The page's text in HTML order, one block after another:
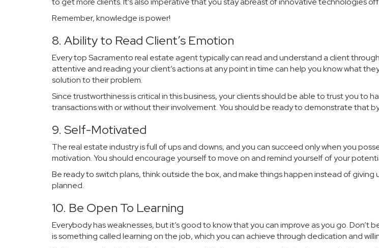
Remember, knowledge is power!
8. Ability to Read Client’s Emotion
Every top Sacramento real estate agent typically can read and understand a client
attentive and reading your client’s actions at any point in time can help you know what
solution to their problem.
Since trustworthiness is critical in this business, your clients should be able to trust you to
transactions with or without their involvement. You should be ready to demonstrate that
9. Self-Motivated
The real estate industry is full of ups and downs, and you can succeed only when you
motivation. You should encourage yourself to move on and remind yourself of your
Be ready to switch plans, think outside the box, and make things happen instead of giving
planned.
10. Be Open To Learning
Everybody has weaknesses, but it’s good to know that you can improve as you go. Don’t
is something called learning on the job, which you can achieve through dedication and